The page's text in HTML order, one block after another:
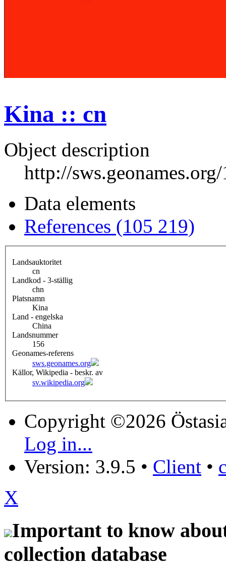
Kina :: cn
Object description
http://
Data elements
References (105 219)
Landsauktoritet
cn
Landkod - 3-ställig
chn
Platsnamn
Kina
Land - engelska
China
Landsnummer
156
Geonames-referens
sws.geonames.org
Källor, Wikipedia - beskr. av
sv.wikipedia.org
Copyright ©2026
Log in...
Version: 3.9.5 • Client •
X
Important to know
collection database